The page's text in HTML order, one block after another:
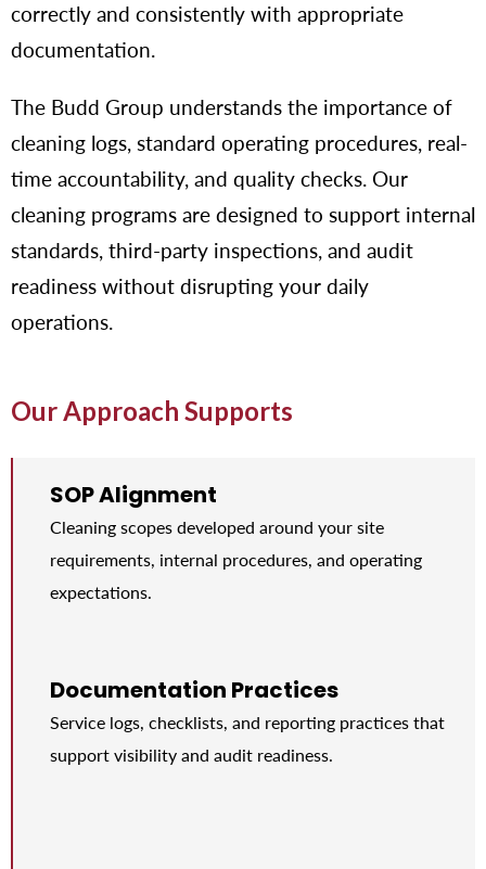
correctly and consistently with appropriate
documentation.
The Budd Group understands the importance of
cleaning logs, standard operating procedures, real-
time accountability, and quality checks. Our
cleaning programs are designed to support internal
standards, third-party inspections, and audit
readiness without disrupting your daily
operations.
Our Approach Supports
SOP Alignment
Cleaning scopes developed around your site
requirements, internal procedures, and operating
expectations.
Documentation Practices
Service logs, checklists, and reporting practices that
support visibility and audit readiness.